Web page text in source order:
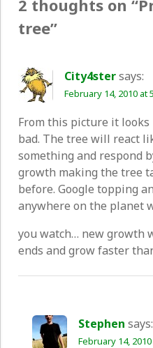
2 thoughts on “
tree”
City4stersays:
February 14, 2010 at
From this picture it
bad. The tree will react
something and respond
growth making the tree
before. Google topping
anywhere on the planet
you watch… new growth
ends and grow faster
Stephen says:
February 14,